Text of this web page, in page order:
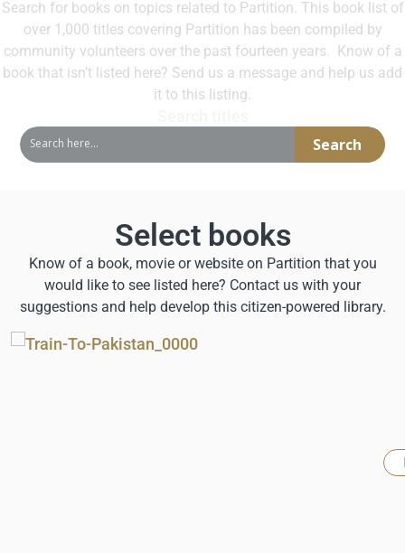
Search for books on topics related to Partition. This book list of
over 1,000 titles covering Partition has been compiled by
community volunteers over the past fourteen years. Know of a
book that isn’t listed here? Send us a message and help us add
it to this listing.
Search
Select books
Know of a book, movie or website on Partition that you
would like to see listed here? Contact us with your
suggestions and help develop this citizen-powered library.